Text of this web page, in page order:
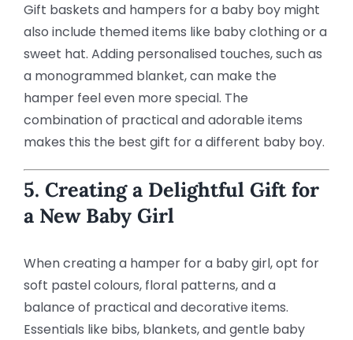
Gift baskets and hampers for a baby boy might
also include themed items like baby clothing or a
sweet hat. Adding personalised touches, such as
a monogrammed blanket, can make the
hamper feel even more special. The
combination of practical and adorable items
makes this the best gift for a different baby boy.
5. Creating a Delightful Gift for
a New Baby Girl
When creating a hamper for a baby girl, opt for
soft pastel colours, floral patterns, and a
balance of practical and decorative items.
Essentials like bibs, blankets, and gentle baby